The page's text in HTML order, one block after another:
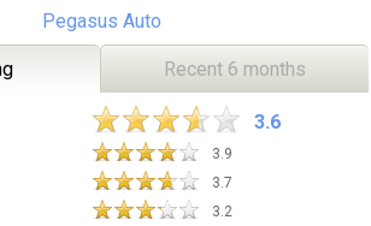
Pegasus Auto
Recent 6 months
3.6
3.9
3.7
3.2